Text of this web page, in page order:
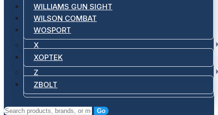
WILLIAMS GUN SIGHT
WILSON COMBAT
WOSPORT
X
XOPTEK
Z
ZBOLT
Go